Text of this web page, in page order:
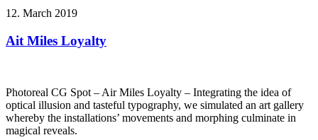
12. March 2019
Ait Miles Loyalty
Photoreal CG Spot – Air Miles Loyalty – Integrating the idea of
optical illusion and tasteful typography, we simulated an art gallery
whereby the installations’ movements and morphing culminate in
magical reveals.